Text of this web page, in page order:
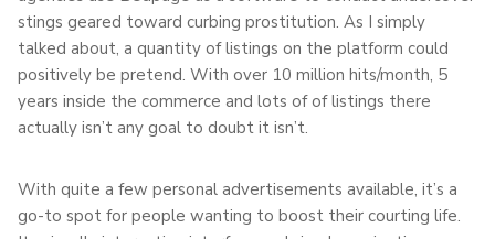
stings geared toward curbing prostitution. As I simply
talked about, a quantity of listings on the platform could
positively be pretend. With over 10 million hits/month, 5
years inside the commerce and lots of of listings there
actually isn’t any goal to doubt it isn’t.
With quite a few personal advertisements available, it’s a
go-to spot for people wanting to boost their courting life.